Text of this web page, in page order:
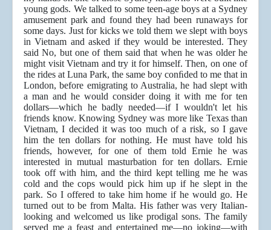
young gods. We talked to some teen-age boys at a Sydney
amusement park and found they had been runaways for
some days. Just for kicks we told them we slept with boys
in Vietnam and asked if they would be interested. They
said No, but one of them said that when he was older he
might visit Vietnam and try it for himself. Then, on one of
the rides at Luna Park, the same boy conﬁded to me that in
London, before emigrating to Australia, he had slept with
a man and he would consider doing it with me for ten
dollars—which he badly needed—if I wouldn't let his
friends know. Knowing Sydney was more like Texas than
Vietnam, I decided it was too much of a risk, so I gave
him the ten dollars for nothing. He must have told his
friends, however, for one of them told Ernie he was
interested in mutual masturbation for ten dollars. Ernie
took off with him, and the third kept telling me he was
cold and the cops would pick him up if he slept in the
park. So I offered to take him home if he would go. He
turned out to be from Malta. His father was very Italian-
looking and welcomed us like prodigal sons. The family
served me a feast and entertained me—no joking—with